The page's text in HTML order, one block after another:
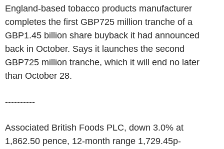
England-based tobacco products manufacturer
completes the first GBP725 million tranche of a
GBP1.45 billion share buyback it had announced
back in October. Says it launches the second
GBP725 million tranche, which it will end no later
than October 28.
----------
Associated British Foods PLC, down 3.0% at
1,862.50 pence, 12-month range 1,729.45p-